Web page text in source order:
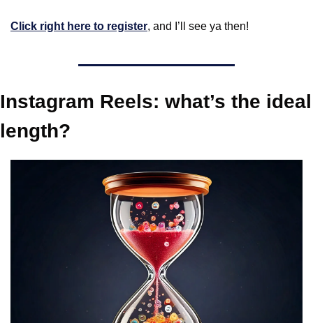
Click right here to register, and I’ll see ya then!
Instagram Reels: what’s the ideal
length?